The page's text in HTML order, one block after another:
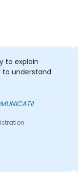
to explain
to understand